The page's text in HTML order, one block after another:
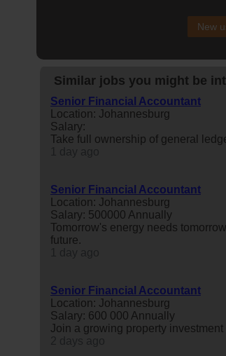
New
Similar jobs you might be
Senior Financial Accountant
Location: Johannesburg
Salary:
Take full ownership of general
Senior Financial Accountant
Location: Johannesburg
Salary: 500000 Annually
Tomorrow's energy needs
future.
Senior Financial Accountant
Location: Johannesburg
Salary: 600 000 Annually
Join a growing property